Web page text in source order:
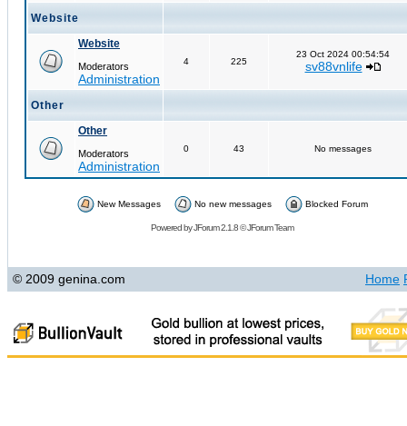
Website
Website
Moderators
Administration
4 225
23 Oct 2024 00:54:54
sv88vnlife
Other
Other
Moderators
Administration
0 43 No messages
New Messages No new messages Blocked Forum
Powered byJForum 2.1.8©JForum Team
© 2009 genina.com Home